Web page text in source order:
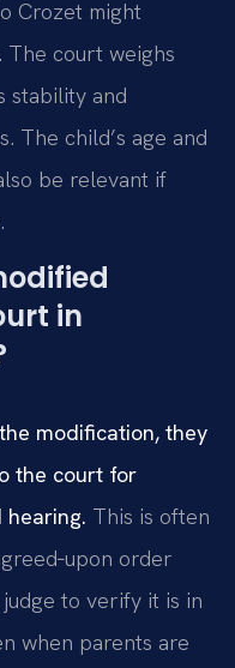
Crozet might
court weighs
stability and
The child’s age and
be relevant if
in
modification, they
the court for
hearing. This is often
order
to verify it is in
when parents are